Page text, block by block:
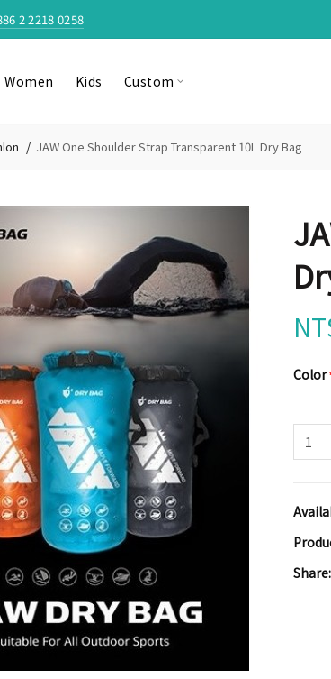
2 2218 0258
Women Kids Custom
JAW One Shoulder Strap Transparent 10L Dry Bag
Color
Share: